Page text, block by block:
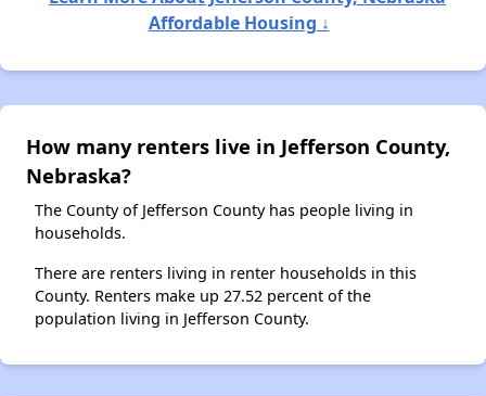
Affordable Housing ↓
How many renters live in Jefferson County,
Nebraska?
The County of Jefferson County has people living in
households.
There are renters living in renter households in this
County. Renters make up 27.52 percent of the
population living in Jefferson County.